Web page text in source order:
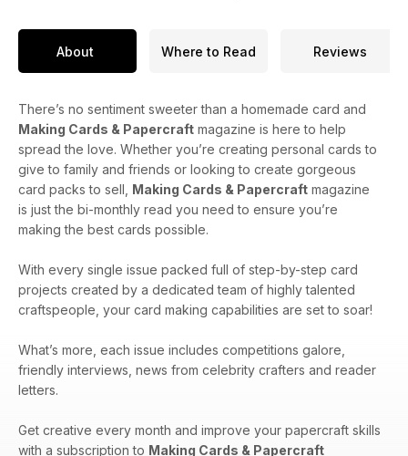
About Where to Read Reviews
There’s no sentiment sweeter than a homemade card and
Making Cards & Papercraft magazine is here to help
spread the love. Whether you’re creating personal cards to
give to family and friends or looking to create gorgeous
card packs to sell, Making Cards & Papercraft magazine
is just the bi-monthly read you need to ensure you’re
making the best cards possible.
With every single issue packed full of step-by-step card
projects created by a dedicated team of highly talented
craftspeople, your card making capabilities are set to soar!
What’s more, each issue includes competitions galore,
friendly interviews, news from celebrity crafters and reader
letters.
Get creative every month and improve your papercraft skills
with a subscription to Making Cards & Papercraft